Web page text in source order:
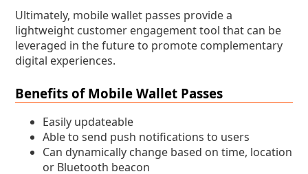
Ultimately, mobile wallet passes provide a
lightweight customer engagement tool that can be
leveraged in the future to promote complementary
digital experiences.
Benefits of Mobile Wallet Passes
Easily updateable
Able to send push notifications to users
Can dynamically change based on time, location
or Bluetooth beacon